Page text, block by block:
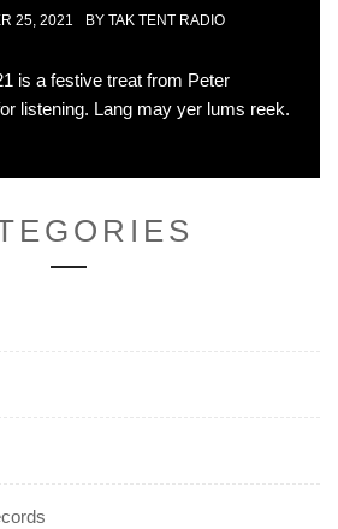
25, 2021 BY TAK TENT RADIO
is a festive treat from Peter
listening. Lang may yer lums reek.